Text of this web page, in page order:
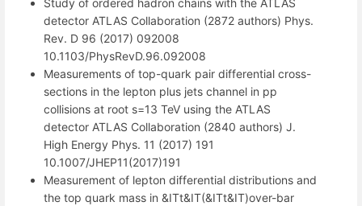
Study of ordered hadron chains with the ATLAS
detector ATLAS Collaboration (2872 authors) Phys.
Rev. D 96 (2017) 092008
10.1103/PhysRevD.96.092008
Measurements of top-quark pair differential cross-
sections in the lepton plus jets channel in pp
collisions at root s=13 TeV using the ATLAS
detector ATLAS Collaboration (2840 authors) J.
High Energy Phys. 11 (2017) 191
10.1007/JHEP11(2017)191
Measurement of lepton differential distributions and
the top quark mass in &ITt&IT(&ITt&IT)over-bar